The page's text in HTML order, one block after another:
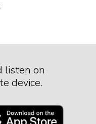
listen on
device.